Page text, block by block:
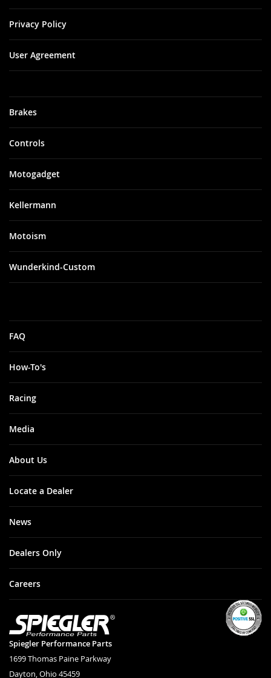
Spiegler Performance Parts
1699 Thomas Paine Parkway
Dayton, Ohio 45459
Brakes
Controls
Motogadget
Kellermann
Motoism
Wunderkind-Custom
FAQ
How-To's
Racing
Media
About Us
Locate a Dealer
News
Dealers Only
Careers
Privacy Policy
User Agreement